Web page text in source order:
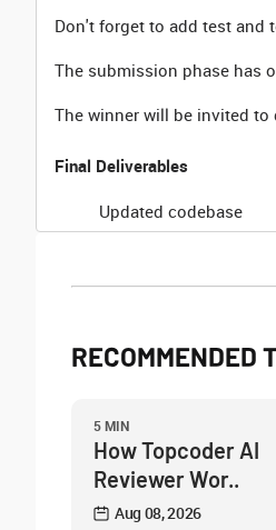
Don't forget to add test and
The submission phase has
The winner will be invited
Final Deliverables
Updated codebase
RECOMMENDED
5 MIN
How Topcoder AI
Reviewer Wor..
Aug 08, 2026